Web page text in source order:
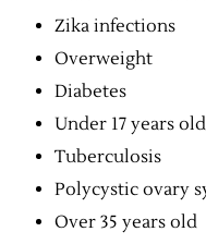
Zika infections
Overweight
Diabetes
Under 17 years old
Tuberculosis
Polycystic ovary
Over 35 years old